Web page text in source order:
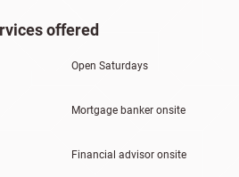
offered
Open Saturdays
Mortgage banker onsite
Financial advisor onsite